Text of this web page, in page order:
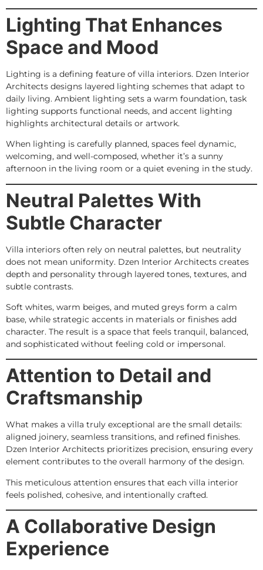
Lighting That Enhances
Space and Mood
Lighting is a defining feature of villa interiors. Dzen Interior
Architects designs layered lighting schemes that adapt to
daily living. Ambient lighting sets a warm foundation, task
lighting supports functional needs, and accent lighting
highlights architectural details or artwork.
When lighting is carefully planned, spaces feel dynamic,
welcoming, and well-composed, whether it’s a sunny
afternoon in the living room or a quiet evening in the study.
Neutral Palettes With
Subtle Character
Villa interiors often rely on neutral palettes, but neutrality
does not mean uniformity. Dzen Interior Architects creates
depth and personality through layered tones, textures, and
subtle contrasts.
Soft whites, warm beiges, and muted greys form a calm
base, while strategic accents in materials or finishes add
character. The result is a space that feels tranquil, balanced,
and sophisticated without feeling cold or impersonal.
Attention to Detail and
Craftsmanship
What makes a villa truly exceptional are the small details:
aligned joinery, seamless transitions, and refined finishes.
Dzen Interior Architects prioritizes precision, ensuring every
element contributes to the overall harmony of the design.
This meticulous attention ensures that each villa interior
feels polished, cohesive, and intentionally crafted.
A Collaborative Design
Experience